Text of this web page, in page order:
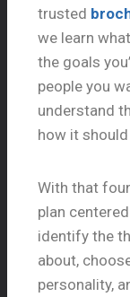
trusted
we learn
the goals
people you
understand
how it
With that
plan
identify the
about,
personality,